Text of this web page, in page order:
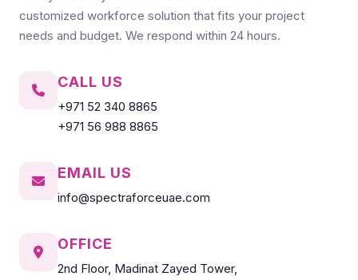
customized workforce solution that fits your project
needs and budget. We respond within 24 hours.
CALL US
+971 52 340 8865
+971 56 988 8865
EMAIL US
info@spectraforceuae.com
OFFICE
2nd Floor, Madinat Zayed Tower,